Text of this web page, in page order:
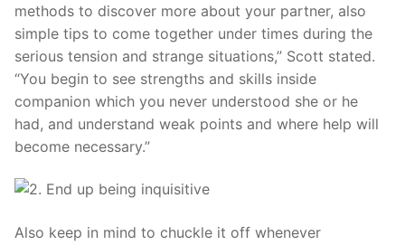
methods to discover more about your partner, also
simple tips to come together under times during the
serious tension and strange situations,” Scott stated.
“You begin to see strengths and skills inside
companion which you never understood she or he
had, and understand weak points and where help will
become necessary.”
Also keep in mind to chuckle it off whenever